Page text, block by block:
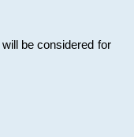
be considered for